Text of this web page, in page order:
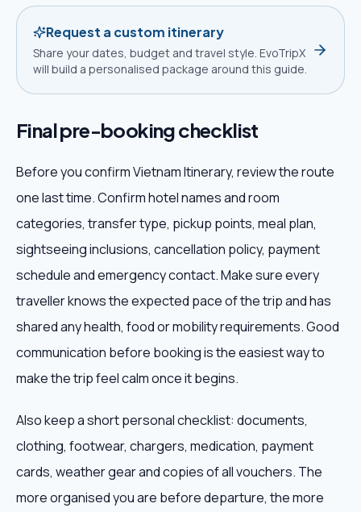
Request a custom itinerary
Share your dates, budget and travel style. EvoTripX
will build a personalised package around this guide.
Final pre-booking checklist
Before you confirm Vietnam Itinerary, review the route
one last time. Confirm hotel names and room
categories, transfer type, pickup points, meal plan,
sightseeing inclusions, cancellation policy, payment
schedule and emergency contact. Make sure every
traveller knows the expected pace of the trip and has
shared any health, food or mobility requirements. Good
communication before booking is the easiest way to
make the trip feel calm once it begins.
Also keep a short personal checklist: documents,
clothing, footwear, chargers, medication, payment
cards, weather gear and copies of all vouchers. The
more organised you are before departure, the more